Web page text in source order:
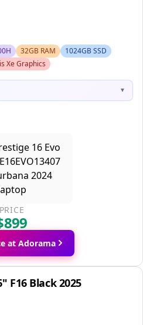
32GB RAM
1024GB SSD
Xe Graphics
▼
PRICE
at Adorama
F16 Black 2025